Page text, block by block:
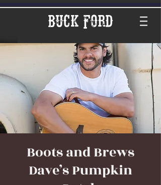
Buck Ford
Boots and Brews
Dave’s Pumpkin